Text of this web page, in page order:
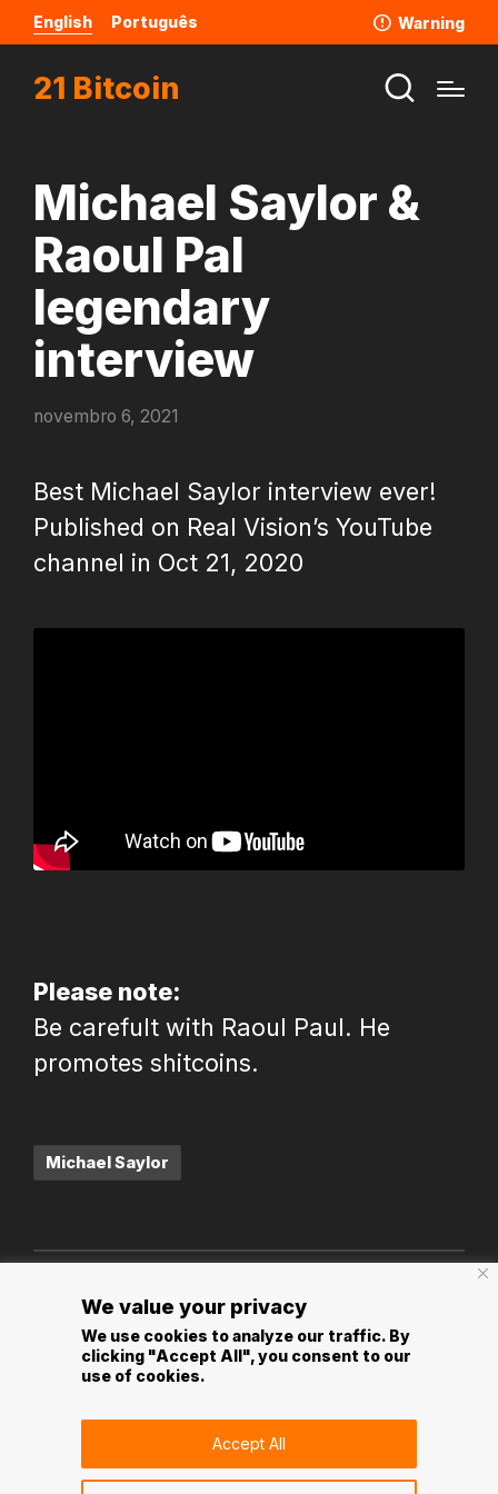
We value your privacy
We use cookies to analyze our traffic. By
clicking "Accept All", you consent to our
use of cookies.
Accept All
English Português Warning
21 Bitcoin
Michael Saylor &
Raoul Pal
legendary
interview
novembro 6, 2021
Best Michael Saylor interview ever!
Published on Real Vision’s YouTube
channel in Oct 21, 2020
Please note:
Be carefult with Raoul Paul. He
promotes shitcoins.
Tags:
Michael Saylor
Post
navigation
Bitcoin Unlocks The
Economy Of The
Bitcoin is
programmatic